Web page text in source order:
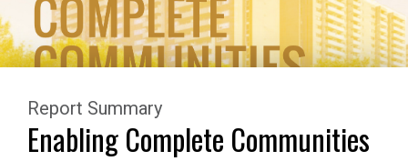
Report Summary
Enabling Complete Communities